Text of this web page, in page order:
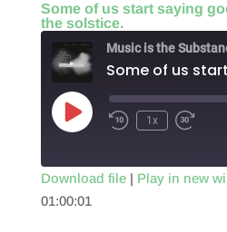
EMBED
Some of us start saying
the solstice.
Music is the
Play
Episode
1x
SHARE
Download file| Play in new
01:00:01